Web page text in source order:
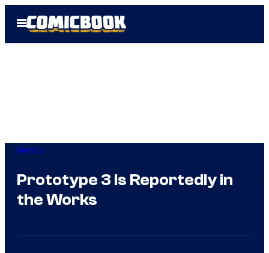
Open
Menu
Gaming
Prototype 3 Is Reportedly in
the Works